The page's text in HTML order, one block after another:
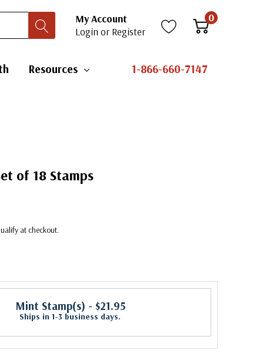
My Account
Login or Register
0
Resources 1-866-660-7147
of 18 Stamps
at checkout.
Mint Stamp(s) - $21.95
Ships in 1-3 business days.